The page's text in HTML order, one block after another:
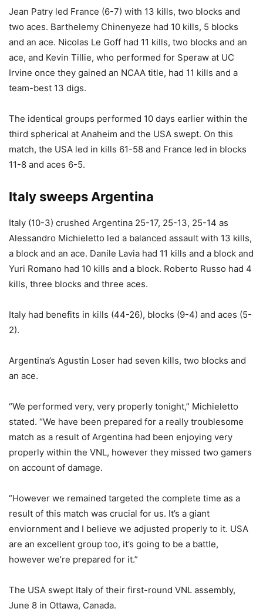
Jean Patry led France (6-7) with 13 kills, two blocks and
two aces. Barthelemy Chinenyeze had 10 kills, 5 blocks
and an ace. Nicolas Le Goff had 11 kills, two blocks and an
ace, and Kevin Tillie, who performed for Speraw at UC
Irvine once they gained an NCAA title, had 11 kills and a
team-best 13 digs.
The identical groups performed 10 days earlier within the
third spherical at Anaheim and the USA swept. On this
match, the USA led in kills 61-58 and France led in blocks
11-8 and aces 6-5.
Italy sweeps Argentina
Italy (10-3) crushed Argentina 25-17, 25-13, 25-14 as
Alessandro Michieletto led a balanced assault with 13 kills,
a block and an ace. Danile Lavia had 11 kills and a block and
Yuri Romano had 10 kills and a block. Roberto Russo had 4
kills, three blocks and three aces.
Italy had benefits in kills (44-26), blocks (9-4) and aces (5-
2).
Argentina’s Agustin Loser had seven kills, two blocks and
an ace.
“We performed very, very properly tonight,” Michieletto
stated. “We have been prepared for a really troublesome
match as a result of Argentina had been enjoying very
properly within the VNL, however they missed two gamers
on account of damage.
“However we remained targeted the complete time as a
result of this match was crucial for us. It’s a giant
enviornment and I believe we adjusted properly to it. USA
are an excellent group too, it’s going to be a battle,
however we’re prepared for it.”
The USA swept Italy of their first-round VNL assembly,
June 8 in Ottawa, Canada.